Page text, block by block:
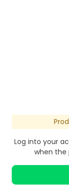
Log into your
when the